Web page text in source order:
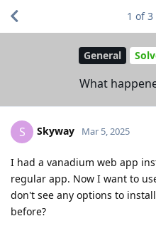
General
What
1 of3
S Skyway Mar 5, 2025
I had a vanadium web app
regular app. Now I want to
don't see any options to
before?